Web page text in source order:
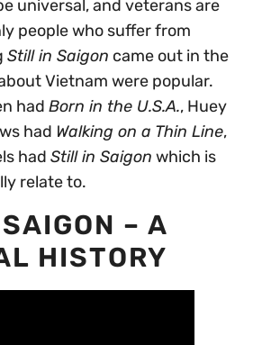
universal, and veterans are
people who suffer from
Still in Saigon came out in the
Vietnam were popular.
had Born in the U.S.A., Huey
had Walking on a Thin Line,
had Still in Saigon which is
relate to.
– A
HISTORY